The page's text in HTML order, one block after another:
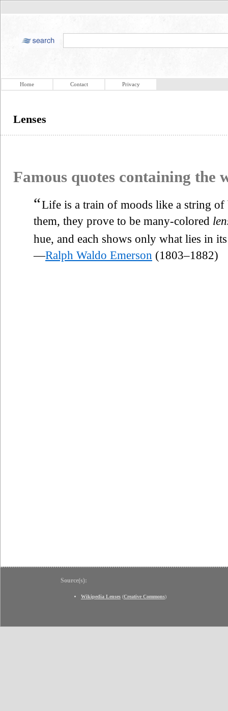
Home Contact Privacy
Lenses
Famous quotes containing the
“Life is a train of moods like a string of
them, they prove to be many-colored
hue, and each shows only what lies in
—Ralph Waldo Emerson (1803–1882)
Source(s):
Wikipedia Lenses (Creative Commons)